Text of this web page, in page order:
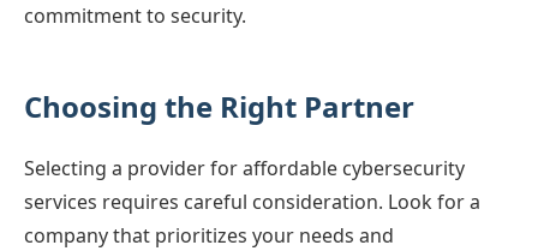
commitment to security.
Choosing the Right Partner
Selecting a provider for affordable cybersecurity
services requires careful consideration. Look for a
company that prioritizes your needs and